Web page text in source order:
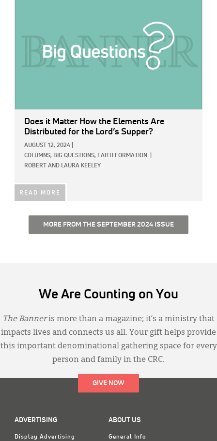
Does it Matter How the Elements Are
Distributed for the Lord’s Supper?
AUGUST 12, 2024
COLUMNS, BIG QUESTIONS, FAITH FORMATION
ROBERT AND LAURA KEELEY
READ MORE
MORE FROM THE SEPTEMBER 2024 ISSUE
We Are Counting on You
The Banneris more than a magazine; it’s a ministry that
impacts lives and connects us all. Your gift helps provide
this important denominational gathering space for every
person and family in the CRC.
GIVE NOW
ADVERTISING
Display Advertising
ABOUT US
General Info